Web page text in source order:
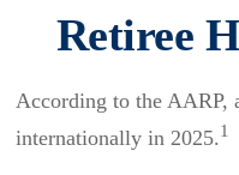
Retiree
According to the AARP,
internationally in 2025.1